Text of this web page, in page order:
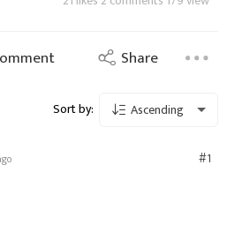
Share
Sort by: Ascending
#1